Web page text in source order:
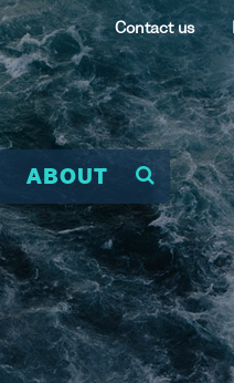
Contact us
ABOUT